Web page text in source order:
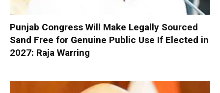
Punjab Congress Will Make Legally Sourced
Sand Free for Genuine Public Use If Elected in
2027: Raja Warring